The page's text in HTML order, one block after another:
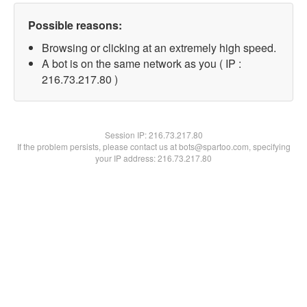
Possible reasons:
Browsing or clicking at an extremely high speed.
A bot is on the same network as you ( IP :
216.73.217.80 )
Session IP:216.73.217.80
If the problem persists, please contact us at bots@spartoo.com, specifying
your IP address: 216.73.217.80